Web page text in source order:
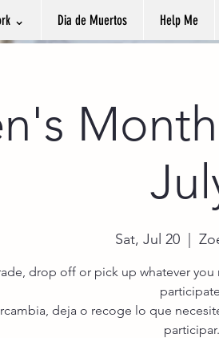
⌄ Dia de Muertos Help Me
Sat, Jul 20
drop off or pick up whatever
deja o recoge lo que
participar.